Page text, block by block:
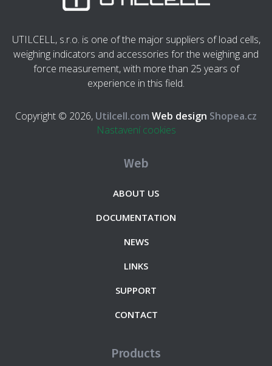
UTILCELL, s.r.o. is one of the major suppliers of load cells,
weighing indicators and accessories for the weighing and
force measurement, with more than 25 years of
experience in this field.
Copyright © 2026, Utilcell.com Web design Shopea.cz
Nastavení cookies
Web
ABOUT US
DOCUMENTATION
NEWS
LINKS
SUPPORT
CONTACT
Products